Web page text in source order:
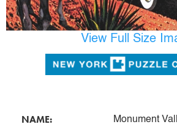
View Full Size
NAME: Monument